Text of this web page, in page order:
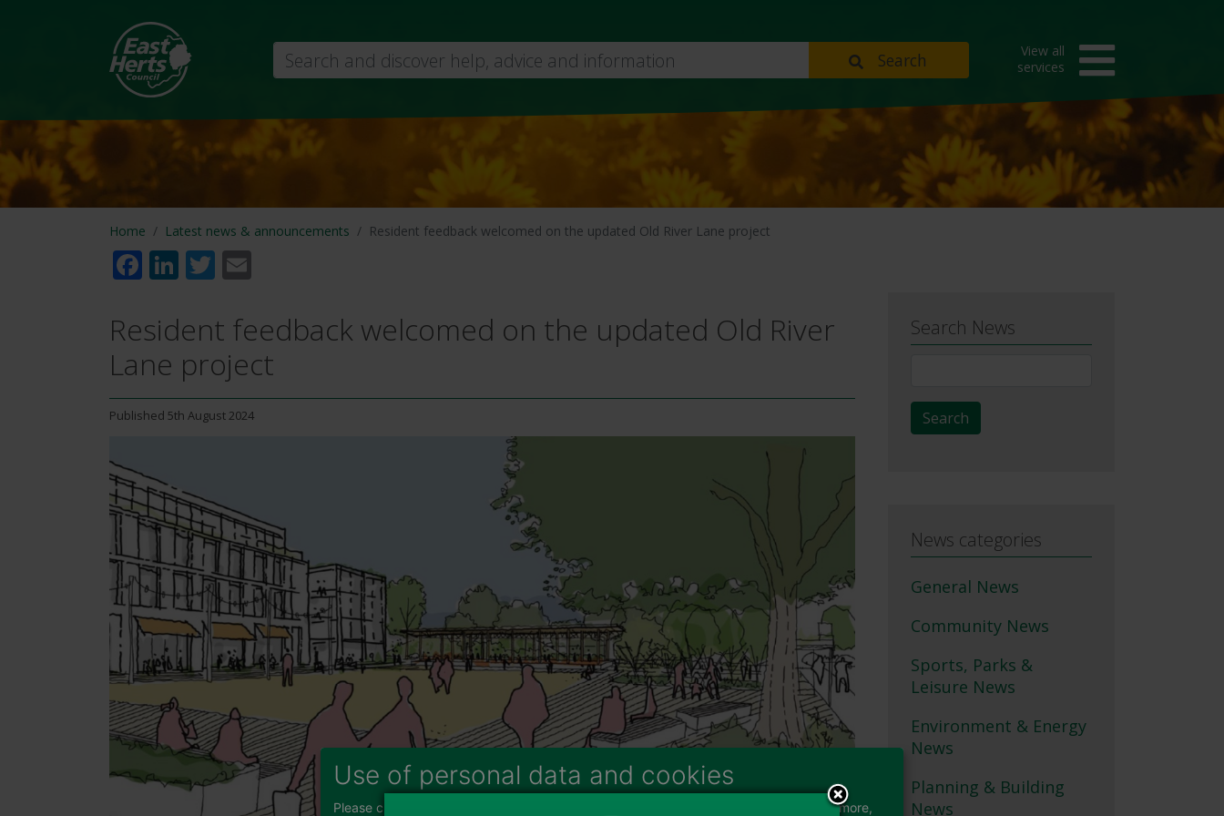
main
content
Search Search
View all
services
Home Latest news & announcements Resident feedback welcomed on the updated Old River Lane project
FacebookLinkedInTwitter
Resident feedback welcomed on the updated Old River
Lane project
Published 5th August 2024
Search News
Search
News categories
General News
Community News
Sports, Parks &
Leisure News
Environment & Energy
News
Planning & Building
News
Use of personal data and cookies
Please choose the services and 3rd party applications we would like to use.
To learn more,